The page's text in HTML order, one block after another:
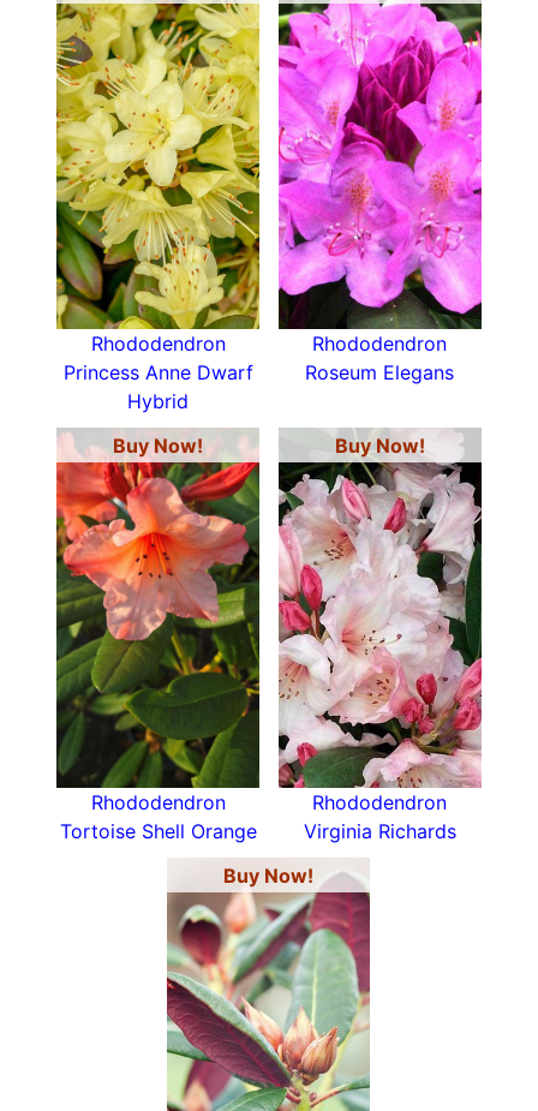
Rhododendron
Princess Anne Dwarf
Hybrid
Rhododendron
Roseum Elegans
Buy Now!
Rhododendron
Tortoise Shell Orange
Buy Now!
Rhododendron
Virginia Richards
Buy Now!